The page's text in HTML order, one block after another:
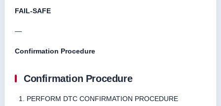
FAIL-SAFE
—
Confirmation Procedure
Confirmation Procedure
PERFORM DTC CONFIRMATION PROCEDURE